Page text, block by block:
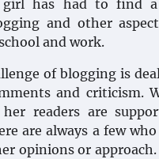
girl has had to find a
and other
and work.
of blogging is
and criticism.
readers are
are always a few
opinions or